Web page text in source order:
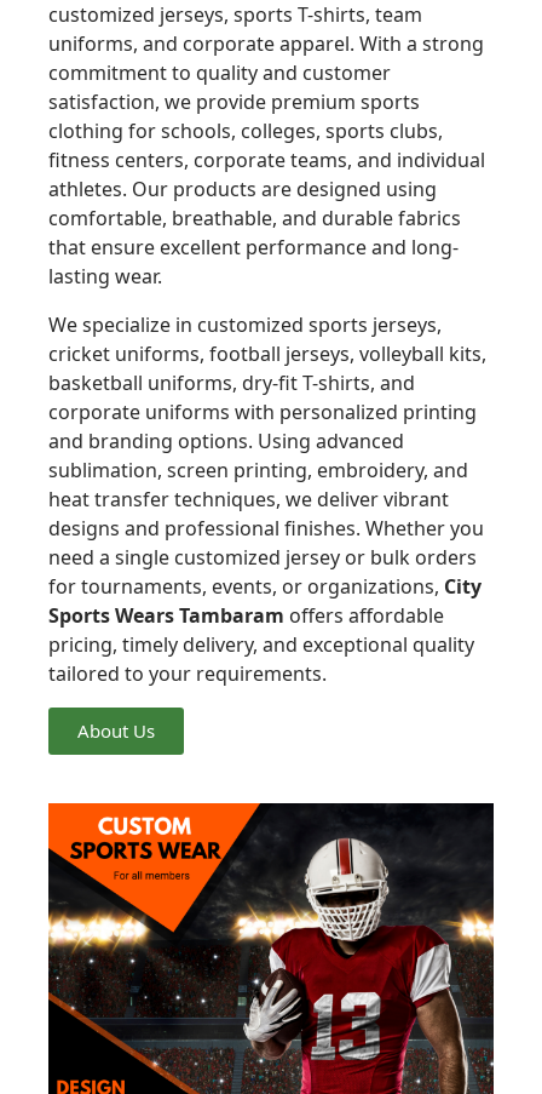
customized jerseys, sports T-shirts, team
uniforms, and corporate apparel. With a strong
commitment to quality and customer
satisfaction, we provide premium sports
clothing for schools, colleges, sports clubs,
fitness centers, corporate teams, and individual
athletes. Our products are designed using
comfortable, breathable, and durable fabrics
that ensure excellent performance and long-
lasting wear.
We specialize in customized sports jerseys,
cricket uniforms, football jerseys, volleyball kits,
basketball uniforms, dry-fit T-shirts, and
corporate uniforms with personalized printing
and branding options. Using advanced
sublimation, screen printing, embroidery, and
heat transfer techniques, we deliver vibrant
designs and professional finishes. Whether you
need a single customized jersey or bulk orders
for tournaments, events, or organizations, City
Sports Wears Tambaram offers affordable
pricing, timely delivery, and exceptional quality
tailored to your requirements.
About Us